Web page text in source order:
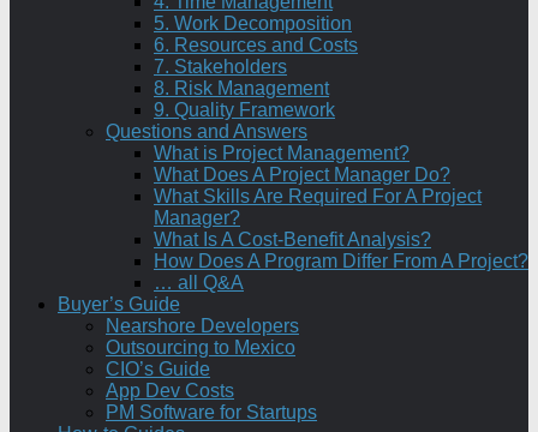
5. Work Decomposition
6. Resources and Costs
7. Stakeholders
8. Risk Management
9. Quality Framework
Questions and Answers
What is Project Management?
What Does A Project Manager Do?
What Skills Are Required For A Project
Manager?
What Is A Cost-Benefit Analysis?
How Does A Program Differ From A Project?
… all Q&A
Buyer’s Guide
Nearshore Developers
Outsourcing to Mexico
CIO’s Guide
App Dev Costs
PM Software for Startups